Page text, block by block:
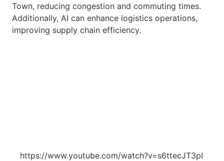
Town, reducing congestion and commuting times.
Additionally, AI can enhance logistics operations,
improving supply chain efficiency.
https://www.youtube.com/watch?v=s6ttecJT3pI